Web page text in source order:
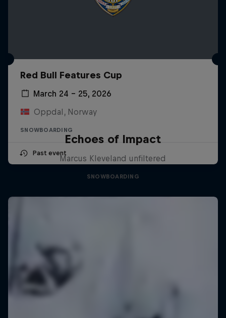
Red Bull Features Cup
March 24 – 25, 2026
Oppdal, Norway
SNOWBOARDING
Past event
Echoes of Impact
Marcus Kleveland unfiltered
SNOWBOARDING